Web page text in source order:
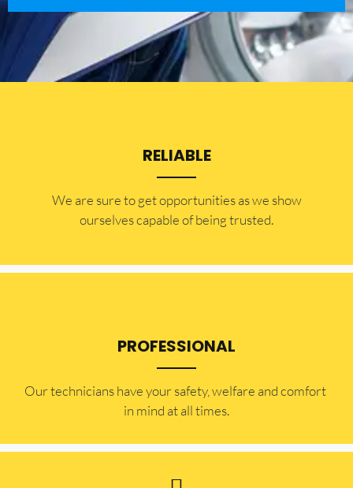
RELIABLE
​​We are sure to get opportunities as we show
ourselves capable of being trusted.
PROFESSIONAL
Our technicians have your safety, welfare and comfort ​
in mind at all times.